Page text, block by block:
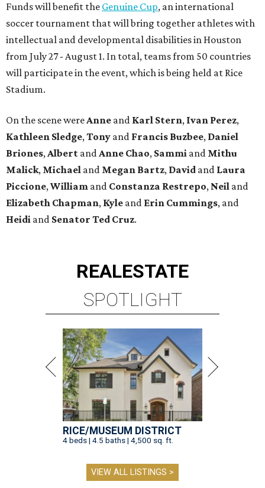
Funds will benefit the Genuine Cup, an international
soccer tournament that will bring together athletes with
intellectual and developmental disabilities in Houston
from July 27 - August 1. In total, teams from 50 countries
will participate in the event, which is being held at Rice
Stadium.
On the scene wereAnne and Karl Stern, Ivan Perez,
Kathleen Sledge,Tony and Francis Buzbee, Daniel
Briones,Albert andAnne Chao, Sammi and Mithu
Malick, Michael and Megan Bartz, David and Laura
Piccione,William and Constanza Restrepo, Neil and
Elizabeth Chapman, Kyle and Erin Cummings, and
Heidi and Senator Ted Cruz.
REALESTATE
SPOTLIGHT
RICE/MUSEUM DISTRICT
4 beds | 4.5 baths | 4,500 sq. ft.
VIEW ALL LISTINGS >